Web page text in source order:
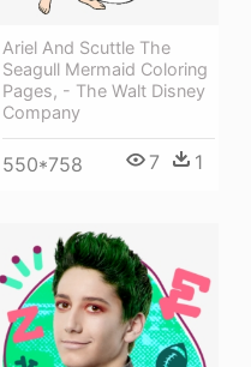
Ariel And Scuttle The
Seagull Mermaid Coloring
Pages, - The Walt Disney
Company
550*758 7 1